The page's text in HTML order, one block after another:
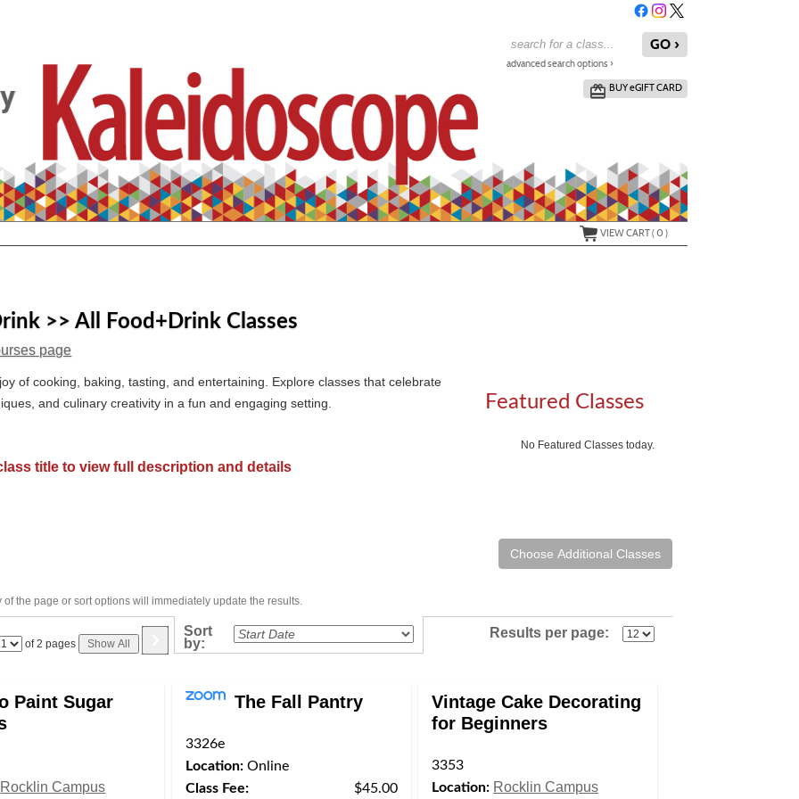
advanced search options ›
BUYeGIFT CARD
VIEW CART (0)
>> All Food+Drink Classes
page
of cooking, baking, tasting, and entertaining. Explore classes that celebrate
and culinary creativity in a fun and engaging setting.
title to view full description and details
Featured Classes
No Featured Classes today.
of the page or sort options will immediately update the results.
Page of 2 pages Show All
Sort
by:
Results per page:
Paint Sugar
Rocklin Campus
The Fall Pantry
3326e
Location:Online
Class Fee:
$45.00
Vintage Cake Decorating
for Beginners
3353
Location: Rocklin Campus